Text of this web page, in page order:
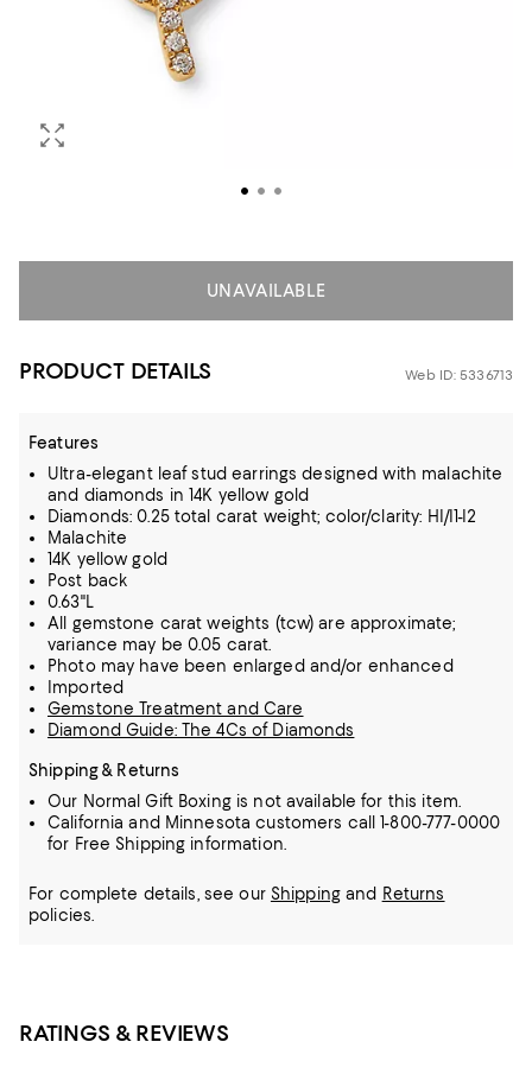
UNAVAILABLE
PRODUCT DETAILS Web ID: 5336713
Features
Ultra-elegant leaf stud earrings designed with malachite
and diamonds in 14K yellow gold
Diamonds: 0.25 total carat weight; color/clarity: HI/I1-I2
Malachite
14K yellow gold
Post back
0.63"L
All gemstone carat weights (tcw) are approximate;
variance may be 0.05 carat.
Photo may have been enlarged and/or enhanced
Imported
Gemstone Treatment and Care
Diamond Guide: The 4Cs of Diamonds
Shipping & Returns
Our Normal Gift Boxing is not available for this item.
California and Minnesota customers call 1-800-777-0000
for Free Shipping information.
For complete details, see our Shippingand Returns
policies.
RATINGS & REVIEWS